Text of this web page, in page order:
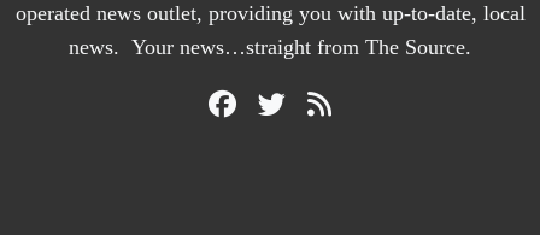
operated news outlet, providing you with up-to-date, local
news. Your news…straight from The Source.